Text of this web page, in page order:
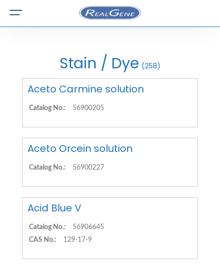
Stain / Dye (258)
Aceto Carmine solution
Catalog No.: 56900205
Aceto Orcein solution
Catalog No.: 56900227
Acid Blue V
Catalog No.:
56906645
CAS No.:
129-17-9